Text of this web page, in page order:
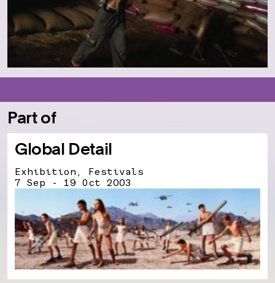
Part of
Global Detail
Exhibition, Festivals
7 Sep - 19 Oct 2003